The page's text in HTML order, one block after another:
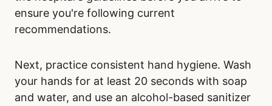
ensure you're following current
recommendations.
Next, practice consistent hand hygiene. Wash
your hands for at least 20 seconds with soap
and water, and use an alcohol-based sanitizer